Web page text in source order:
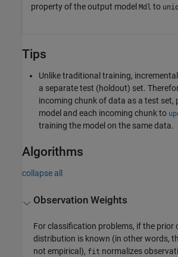
property of the output model Mdl to
Tips
Unlike traditional training,
a separate test (holdout) set.
incoming chunk of data as a test set,
model and each incoming chunk to
training the model on the same data.
Algorithms
collapse all
Observation Weights
For classification problems, if the prior
distribution is known (in other words,
not empirical), fit normalizes